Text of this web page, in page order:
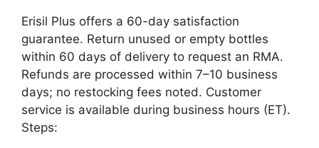
Erisil Plus offers a 60-day satisfaction
guarantee. Return unused or empty bottles
within 60 days of delivery to request an RMA.
Refunds are processed within 7–10 business
days; no restocking fees noted. Customer
service is available during business hours (ET).
Steps: